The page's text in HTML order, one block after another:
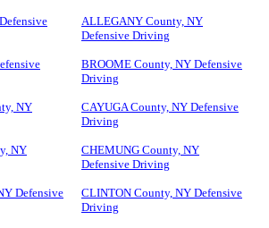
ALLEGANY County, NY
Defensive Driving
BROOME County, NY Defensive
Driving
NY
CAYUGA County, NY Defensive
Driving
NY
CHEMUNG County, NY
Defensive Driving
Defensive
CLINTON County, NY Defensive
Driving